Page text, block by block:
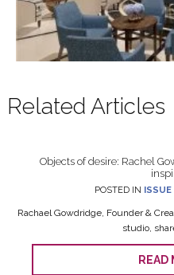
Related Articles
Objects of desire: Rachel
POSTED IN
Rachael Gowdridge, Founder &
studio,
READ